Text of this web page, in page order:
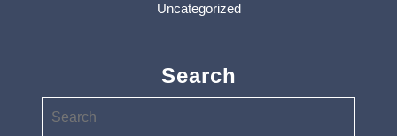
Uncategorized
Search